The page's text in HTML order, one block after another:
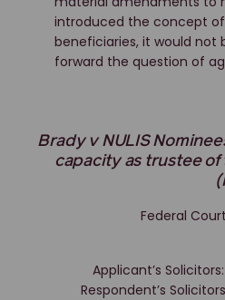
introduced the concept
beneficiaries, it would not
forward the question of
Brady v NULIS
capacity as trustee of
Federal
Applicant’s
Respondent’s